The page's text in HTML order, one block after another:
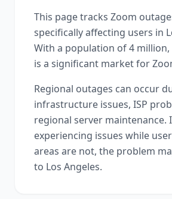
This page tracks Zoom
specifically affecting users in
With a population of 4 million,
is a significant market for
Regional outages can occur
infrastructure issues, ISP
regional server maintenance.
experiencing issues while
areas are not, the problem
to Los Angeles.